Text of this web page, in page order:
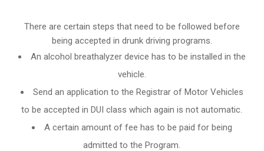
There are certain steps that need to be followed before
being accepted in drunk driving programs.
An alcohol breathalyzerdevice has to be installed in the
vehicle.
Send an application to the Registrar of Motor Vehicles
to be accepted in DUI class which again is not automatic.
A certain amount of fee has to be paid for being
admitted to the Program.